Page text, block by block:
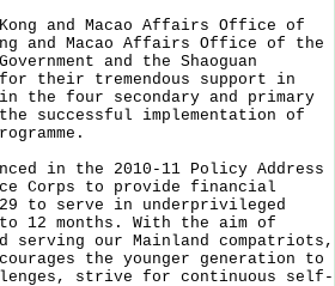
and Macao Affairs Office of
and Macao Affairs Office of the
and the Shaoguan
for their tremendous support in
the four secondary and primary
successful implementation of
in the 2010-11 Policy Address
Corps to provide financial
to serve in underprivileged
12 months. With the aim of
serving our Mainland compatriots,
the younger generation to
strive for continuous self-